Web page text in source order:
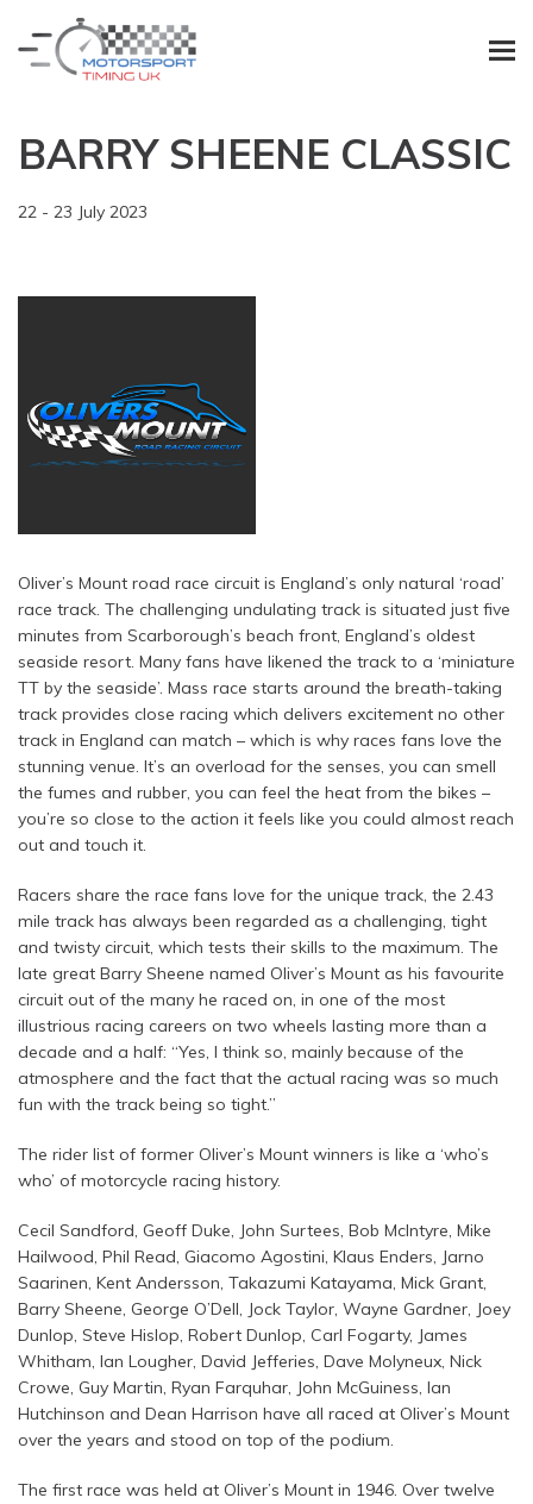
BARRY SHEENE CLASSIC
22 - 23 July 2023
Oliver’s Mount road race circuit is England’s only natural ‘road’
race track. The challenging undulating track is situated just five
minutes from Scarborough’s beach front, England’s oldest
seaside resort. Many fans have likened the track to a ‘miniature
TT by the seaside’. Mass race starts around the breath-taking
track provides close racing which delivers excitement no other
track in England can match – which is why races fans love the
stunning venue. It’s an overload for the senses, you can smell
the fumes and rubber, you can feel the heat from the bikes –
you’re so close to the action it feels like you could almost reach
out and touch it.
Racers share the race fans love for the unique track, the 2.43
mile track has always been regarded as a challenging, tight
and twisty circuit, which tests their skills to the maximum. The
late great Barry Sheene named Oliver’s Mount as his favourite
circuit out of the many he raced on, in one of the most
illustrious racing careers on two wheels lasting more than a
decade and a half: “Yes, I think so, mainly because of the
atmosphere and the fact that the actual racing was so much
fun with the track being so tight.”
The rider list of former Oliver’s Mount winners is like a ‘who’s
who’ of motorcycle racing history.
Cecil Sandford, Geoff Duke, John Surtees, Bob McIntyre, Mike
Hailwood, Phil Read, Giacomo Agostini, Klaus Enders, Jarno
Saarinen, Kent Andersson, Takazumi Katayama, Mick Grant,
Barry Sheene, George O’Dell, Jock Taylor, Wayne Gardner, Joey
Dunlop, Steve Hislop, Robert Dunlop, Carl Fogarty, James
Whitham, Ian Lougher, David Jefferies, Dave Molyneux, Nick
Crowe, Guy Martin, Ryan Farquhar, John McGuiness, Ian
Hutchinson and Dean Harrison have all raced at Oliver’s Mount
over the years and stood on top of the podium.
The first race was held at Oliver’s Mount in 1946. Over twelve